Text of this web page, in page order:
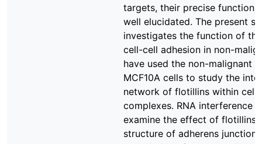
targets, their precise function
well elucidated. The present
investigates the function of
cell-cell adhesion in non-
have used the non-malignant
MCF10A cells to study the
network of flotillins within
complexes. RNA interference
examine the effect of flotillins
structure of adherens